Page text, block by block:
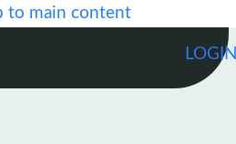
to main content